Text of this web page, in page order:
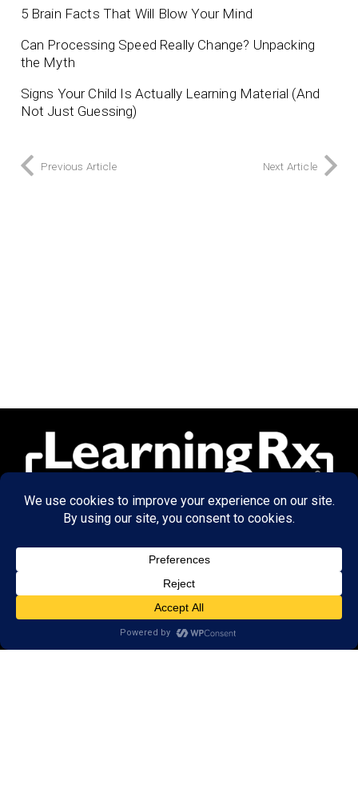
5 Brain Facts That Will Blow Your Mind
Can Processing Speed Really Change? Unpacking
the Myth
Signs Your Child Is Actually Learning Material (And
Not Just Guessing)
Previous Article Next Article
© 2026 LearningRx, Inc.
About Us: